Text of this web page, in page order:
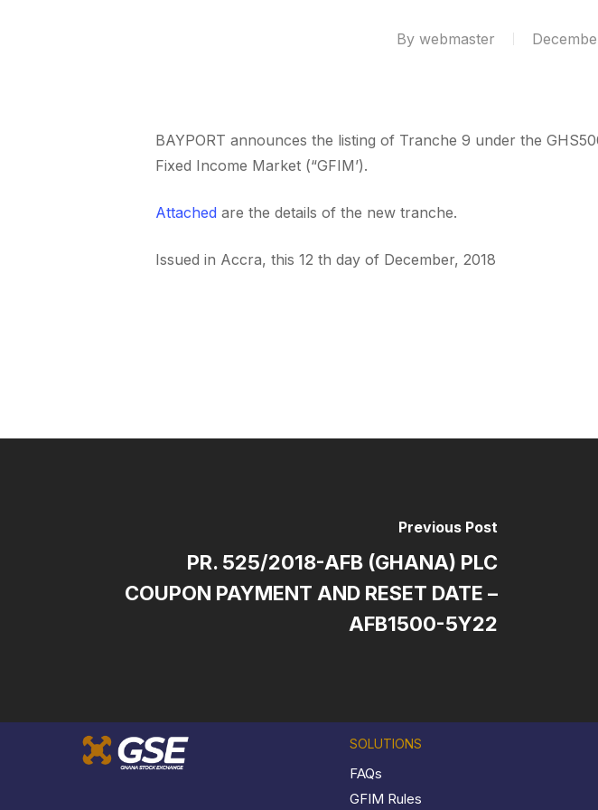
By webmaster
BAYPORT announces the listing of Tranche 9 under the
Fixed Income Market (“GFIM’).
Attached are the details of the new tranche.
Issued in Accra, this 12 th day of December, 2018
Previous Post
PR. 525/2018-AFB (GHANA) PLC
COUPON PAYMENT AND RESET DATE –
AFB1500-5Y22
SOLUTIONS
FAQs
GFIM Rules